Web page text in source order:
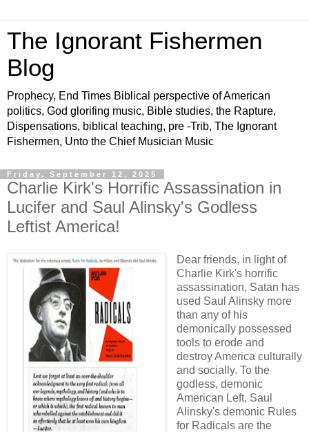
The Ignorant Fishermen
Blog
Prophecy, End Times Biblical perspective of American
politics, God glorifing music, Bible studies, the Rapture,
Dispensations, biblical teaching, pre -Trib, The Ignorant
Fishermen, Unto the Chief Musician Music
Friday, September 12, 2025
Charlie Kirk's Horrific Assassination in
Lucifer and Saul Alinsky's Godless
Leftist America!
Dear friends, in light of
Charlie Kirk's horrific
assassination, Satan has
used Saul Alinsky more
than any of his
demonically possessed
tools to erode and
destroy America culturally
and socially. To the
godless, demonic
American Left, Saul
Alinsky's demonic Rules
for Radicals are the